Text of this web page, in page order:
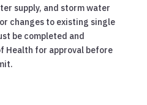
supply, and storm water
changes to existing single
be completed and
Health for approval before